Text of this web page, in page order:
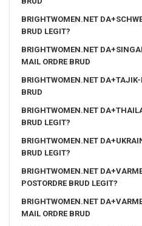
BRIGHTWOMEN.NET
BRUD LEGIT?
BRIGHTWOMEN.NET
MAIL ORDRE BRUD
BRIGHTWOMEN.NET
BRUD
BRIGHTWOMEN.NET
BRUD LEGIT?
BRIGHTWOMEN.NET
BRUD LEGIT?
BRIGHTWOMEN.NET
POSTORDRE BRUD LEGIT?
BRIGHTWOMEN.NET
MAIL ORDRE BRUD